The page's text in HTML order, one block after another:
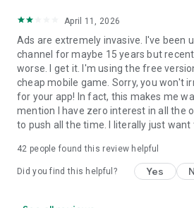
April 11, 2026
Ads are extremely invasive. I've been
channel for maybe 15 years but
worse. I get it. I'm using the free
cheap mobile game. Sorry, you won't
for your app! In fact, this makes me
mention I have zero interest in all the
to push all the time. I literally just want
42 people found this review helpful
Did you find this helpful? Yes